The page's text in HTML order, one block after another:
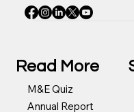
Read More
This helps organisations
impact, and make data-